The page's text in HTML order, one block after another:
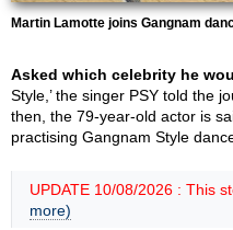
Martin Lamotte joins Gangnam
Asked which celebrity he
Style,’ the singer PSY told the
then, the 79-year-old actor is
practising Gangnam Style
UPDATE 10/08/2026 : This
more)